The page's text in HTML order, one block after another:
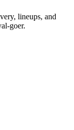
lineups, and
goer.